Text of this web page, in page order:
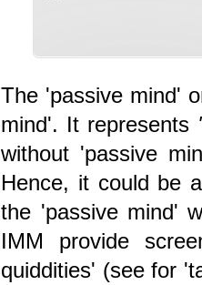
The 'passive mind'
mind'. It represents
without 'passive
Hence, it could be
the 'passive mind'
IMM provide
quiddities' (see for